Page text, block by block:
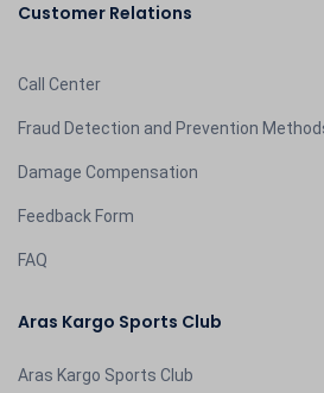
Customer Relations
Call Center
Fraud Detection and Prevention
Damage Compensation
Feedback Form
FAQ
Aras Kargo Sports Club
Aras Kargo Sports Club